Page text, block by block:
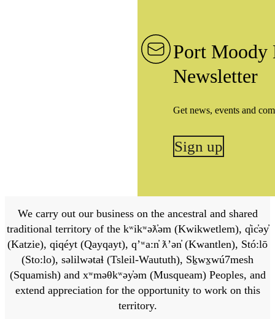
Port Moody
Newsletter
Get news, events and
Sign up
We carry out our business on the ancestral and shared
traditional territory of the kʷikʷəƛ̓əm (Kwikwetlem), q̓ic̓əy̓
(Katzie), qiqéyt (Qayqayt), qʼʷa:n̓ ƛʼən̓ (Kwantlen), Stó:lō
(Sto:lo), səlilwətaɬ (Tsleil-Waututh), Sḵwx̱wú7mesh
(Squamish) and xʷməθkʷəy̓əm (Musqueam) Peoples, and
extend appreciation for the opportunity to work on this
territory.